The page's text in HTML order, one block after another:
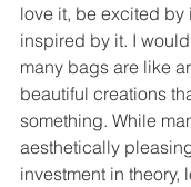
love it, be excited by
inspired by it. I
many bags are like
beautiful creations
something. While
aesthetically
investment in theory,